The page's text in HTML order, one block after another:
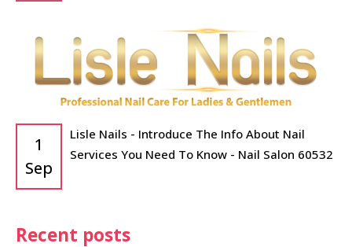
1
Sep
Lisle Nails - Introduce The Info About Nail
Services You Need To Know - Nail Salon 60532
Recent posts